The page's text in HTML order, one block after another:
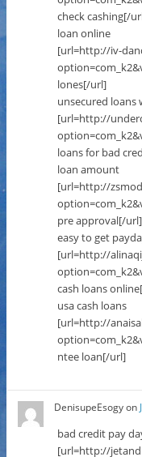
check cashing[/
loan online
[url=http://iv-
lones[/url]
unsecured loans
[url=http://
loans for bad
loan amount
[url=http://
pre approval[/url]
easy to get
[url=http://
cash loans
usa cash loans
[url=http://
ntee loan[/url]
DenisupeEsogyon
bad credit pay
[url=http://